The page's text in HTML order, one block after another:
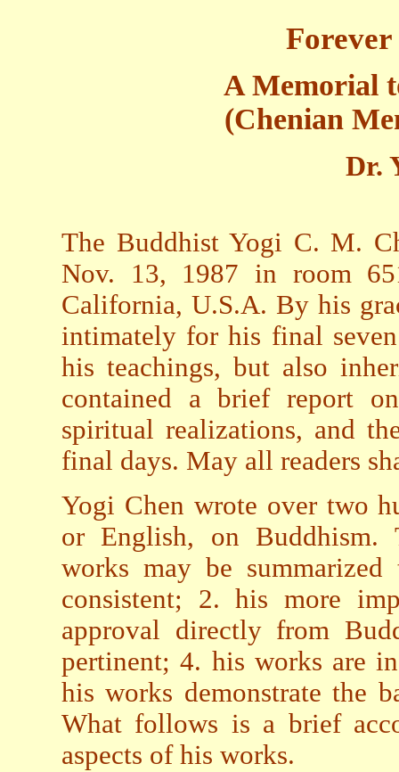
A Memorial
(Chenian
Dr.
The Buddhist Yogi C. M.
Nov. 13, 1987 in room
California, U.S.A. By his
intimately for his final
his teachings, but also
contained a brief report
spiritual realizations, and
final days. May all readers
Yogi Chen wrote over two
or English, on Buddhism.
works may be
consistent; 2. his more
approval directly from
pertinent; 4. his works are
his works demonstrate the
What follows is a brief
aspects of his works.